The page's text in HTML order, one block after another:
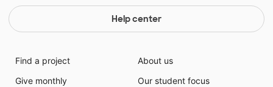
Help center
Find a project
Give monthly
About us
Our student focus